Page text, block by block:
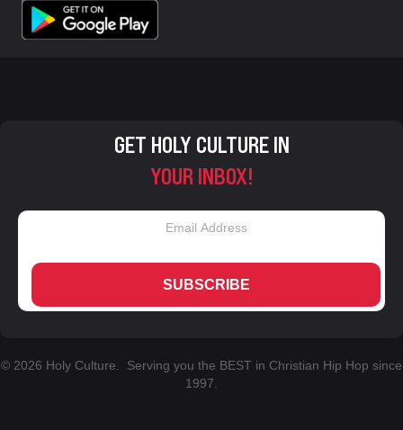
GET HOLY CULTURE IN
YOUR INBOX!
SUBSCRIBE
© 2026 Holy Culture. Serving you the BEST in Christian Hip Hop since
1997.